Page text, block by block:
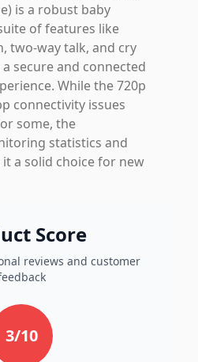
is a robust baby
of features like
two-way talk, and cry
secure and connected
While the 720p
connectivity issues
some, the
statistics and
a solid choice for new
Score
reviews and customer
3/10